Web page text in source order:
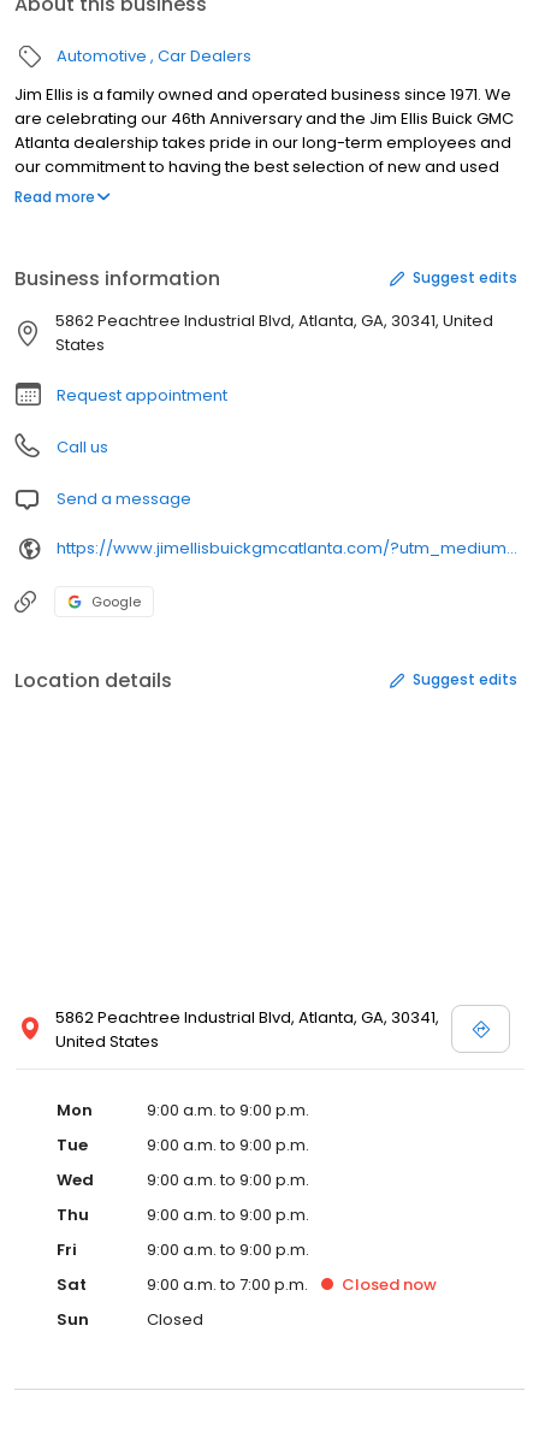
Automotive Car Dealers
Jim Ellis is a family owned and operated business since 1971. We
are celebrating our 46th Anniversary and the Jim Ellis Buick GMC
Atlanta dealership takes pride in our long-term employees and
our commitment to having the best selection of new and used
GMC, Buick cars, trucks and SUVs throughout Alpharetta, Sandy
automotive needs. "The exact Buick or GMC you want at a price
you'll love" - that is our new and used Buick GMC dealership's
commitment to our customers in the great Atlanta area! Come
one you'll want to do business with for many years to come!
Read more
Business information Suggest edits
5862 Peachtree Industrial Blvd, Atlanta, GA, 30341, United
States
Request appointment
Call us
Send a message
https://www.jimellisbuickgmcatlanta.com/?utm_medium=organic&utm_source=GMBlisting&utm_campaign=buickgmcsales
Google
Location details Suggest edits
5862 Peachtree Industrial Blvd, Atlanta, GA, 30341,
United States
Mon
9:00 a.m. to 9:00 p.m.
Tue
9:00 a.m. to 9:00 p.m.
Wed
9:00 a.m. to 9:00 p.m.
Thu
9:00 a.m. to 9:00 p.m.
Fri
9:00 a.m. to 9:00 p.m.
Sat
9:00 a.m. to 7:00 p.m. Closed now
Sun
Closed